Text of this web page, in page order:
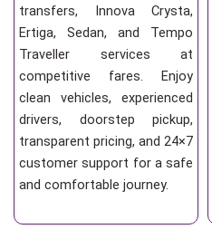
transfers, Innova Crysta,
Ertiga, Sedan, and Tempo
Traveller services at
competitive fares. Enjoy
clean vehicles, experienced
drivers, doorstep pickup,
transparent pricing, and 24×7
customer support for a safe
and comfortable journey.